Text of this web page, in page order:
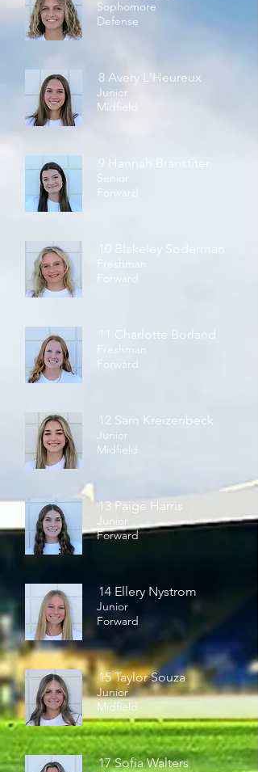
Sophomore
Defense
8 Avery L'Heureux
Junior
Midfield
9 Hannah Branstiter
Senior
Forward
10 Blakeley Soderman
Freshman
Forward
11 Charlotte Borland
Freshman
Forward
12 Sam Kreizenbeck
Junior
Midfield
13 Paige Harris
Junior
Forward
14 Ellery Nystrom
Junior
Forward
15 Taylor Souza
Junior
Midfield
17 Sofia Walters